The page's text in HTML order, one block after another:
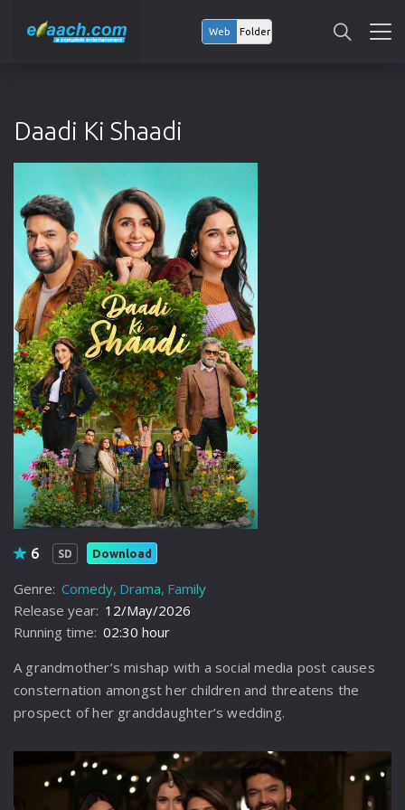
Web Folder
Daadi Ki Shaadi
6 SD Download
Genre: Comedy Drama Family
Release year: 12/May/2026
Running time: 02:30 hour
A grandmother’s mishap with a social media post causes
consternation amongst her children and threatens the
prospect of her granddaughter’s wedding.